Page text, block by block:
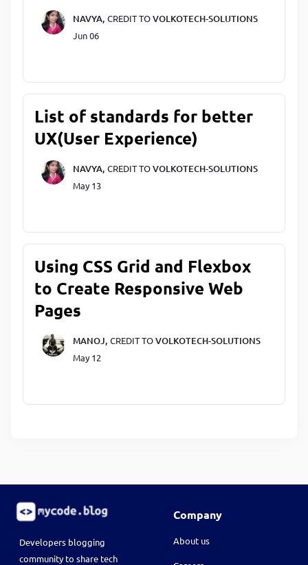
NAVYA, CREDIT TOVOLKOTECH-SOLUTIONS
Jun 06
List of standards for better
UX(User Experience)
NAVYA, CREDIT TOVOLKOTECH-SOLUTIONS
May 13
Using CSS Grid and Flexbox
to Create Responsive Web
Pages
MANOJ, CREDIT TOVOLKOTECH-SOLUTIONS
May 12
Developers blogging
community to share tech
Company
About us